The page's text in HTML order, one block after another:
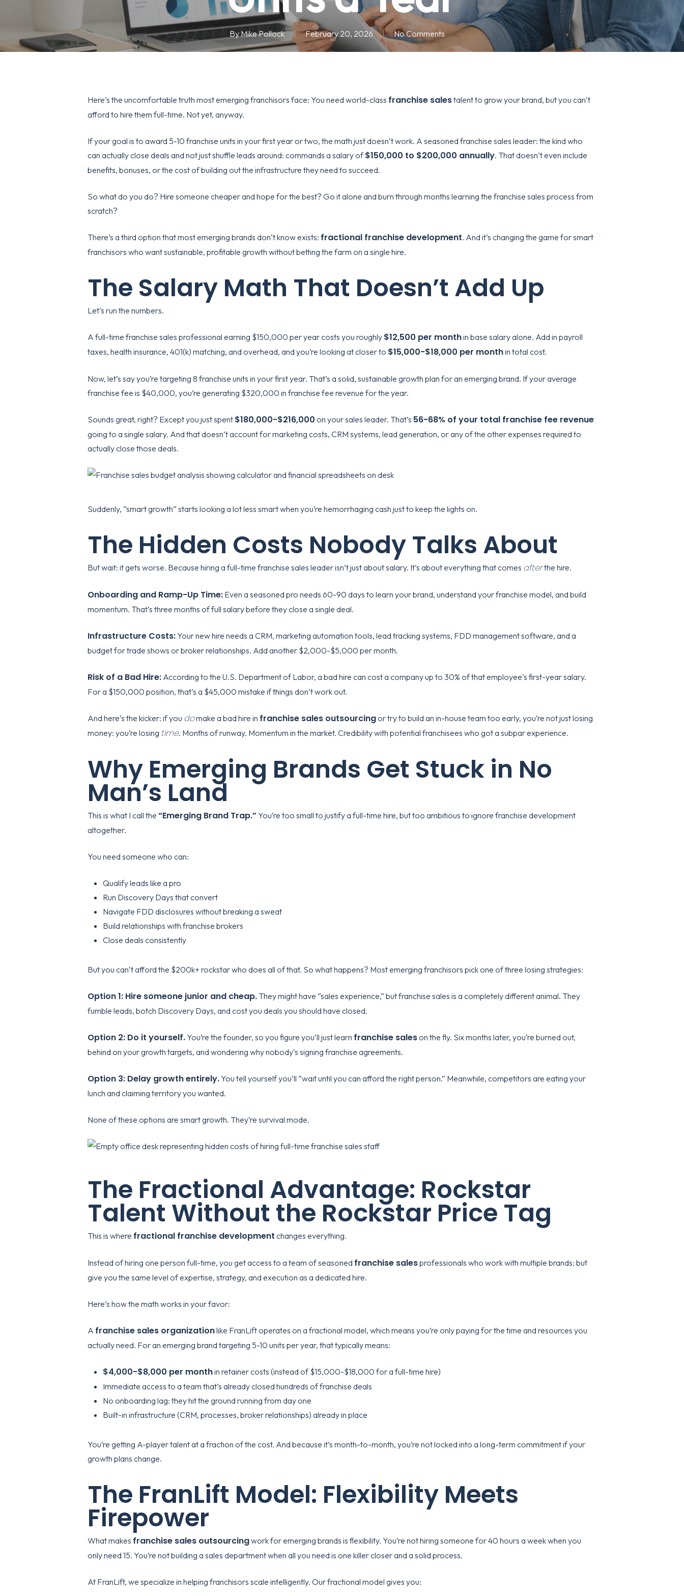
ByMike Pollock February 20, 2026 No Comments
Here’s the uncomfortable truth most emerging franchisors face: You need world-class franchise salestalent to grow your brand, but you can’t
afford to hire them full-time. Not yet, anyway.
If your goal is to award 5-10 franchise units in your first year or two, the math just doesn’t work. A seasoned franchise sales leader: the kind who
can actually close deals and not just shuffle leads around: commands a salary of$150,000 to $200,000 annually. That doesn’t even include
benefits, bonuses, or the cost of building out the infrastructure they need to succeed.
So what do you do? Hire someone cheaper and hope for the best? Go it alone and burn through months learning the franchise sales process from
scratch?
There’s a third option that most emerging brands don’t know exists: fractional franchise development. And it’s changing the game for smart
franchisors who want sustainable, profitable growth without betting the farm on a single hire.
The Salary Math That Doesn’t Add Up
Let’s run the numbers.
A full-time franchise sales professional earning $150,000 per year costs you roughly $12,500 per monthin base salary alone. Add in payroll
taxes, health insurance, 401(k) matching, and overhead, and you’re looking at closer to $15,000-$18,000 per monthin total cost.
Now, let’s say you’re targeting 8 franchise units in your first year. That’s a solid, sustainable growth plan for an emerging brand. If your average
franchise fee is $40,000, you’re generating $320,000 in franchise fee revenue for the year.
Sounds great, right? Except you just spent $180,000-$216,000 on your sales leader. That’s 56-68% of your total franchise fee revenue
going to a single salary. And that doesn’t account for marketing costs, CRM systems, lead generation, or any of the other expenses required to
actually close those deals.
Suddenly, “smart growth” starts looking a lot less smart when you’re hemorrhaging cash just to keep the lights on.
The Hidden Costs Nobody Talks About
But wait: it gets worse. Because hiring a full-time franchise sales leader isn’t just about salary. It’s about everything that comes afterthe hire.
Onboarding and Ramp-Up Time: Even a seasoned pro needs 60-90 days to learn your brand, understand your franchise model, and build
momentum. That’s three months of full salary before they close a single deal.
Infrastructure Costs: Your new hire needs a CRM, marketing automation tools, lead tracking systems, FDD management software, and a
budget for trade shows or broker relationships. Add another $2,000-$5,000 per month.
Risk of a Bad Hire: According to the U.S. Department of Labor, a bad hire can cost a company up to 30% of that employee’s first-year salary.
For a $150,000 position, that’s a $45,000 mistake if things don’t work out.
And here’s the kicker: if you domake a bad hire in franchise sales outsourcingor try to build an in-house team too early, you’re not just losing
money: you’re losing time. Months of runway. Momentum in the market. Credibility with potential franchisees who got a subpar experience.
Why Emerging Brands Get Stuck in No
Man’s Land
This is what I call the “Emerging Brand Trap.” You’re too small to justify a full-time hire, but too ambitious to ignore franchise development
altogether.
You need someone who can:
Qualify leads like a pro
Run Discovery Days that convert
Navigate FDD disclosures without breaking a sweat
Build relationships with franchise brokers
Close deals consistently
But you can’t afford the $200k+ rockstar who does all of that. So what happens? Most emerging franchisors pick one of three losing strategies:
Option 1: Hire someone junior and cheap. They might have “sales experience,” but franchise sales is a completely different animal. They
fumble leads, botch Discovery Days, and cost you deals you should have closed.
Option 2: Do it yourself. You’re the founder, so you figure you’ll just learn franchise saleson the fly. Six months later, you’re burned out,
behind on your growth targets, and wondering why nobody’s signing franchise agreements.
Option 3: Delay growth entirely. You tell yourself you’ll “wait until you can afford the right person.” Meanwhile, competitors are eating your
lunch and claiming territory you wanted.
None of these options are smart growth. They’re survival mode.
The Fractional Advantage: Rockstar
Talent Without the Rockstar Price Tag
This is where fractional franchise development changes everything.
Instead of hiring one person full-time, you get access to a team of seasoned franchise salesprofessionals who work with multiple brands: but
give you the same level of expertise, strategy, and execution as a dedicated hire.
Here’s how the math works in your favor:
A franchise sales organizationlike FranLiftoperates on a fractional model, which means you’re only paying for the time and resources you
actually need. For an emerging brand targeting 5-10 units per year, that typically means:
$4,000-$8,000 per monthin retainer costs (instead of $15,000-$18,000 for a full-time hire)
Immediate access to a team that’s already closed hundreds of franchise deals
No onboarding lag: they hit the ground running from day one
Built-in infrastructure (CRM, processes, broker relationships) already in place
You’re getting A-player talent at a fraction of the cost. And because it’s month-to-month, you’re not locked into a long-term commitment if your
growth plans change.
The FranLift Model: Flexibility Meets
Firepower
What makes franchise sales outsourcingwork for emerging brands is flexibility. You’re not hiring someone for 40 hours a week when you
only need 15. You’re not building a sales department when all you need is one killer closer and a solid process.
At FranLift, we specialize in helping franchisors scale intelligently. Our fractional model gives you: